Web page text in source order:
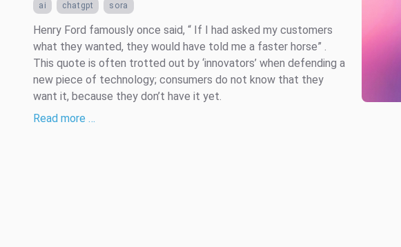
ai chatgpt sora
Henry Ford famously once said, “ If I had asked my customers
what they wanted, they would have told me a faster horse” .
This quote is often trotted out by ‘innovators’ when defending a
new piece of technology; consumers do not know that they
want it, because they don’t have it yet.
Read more …